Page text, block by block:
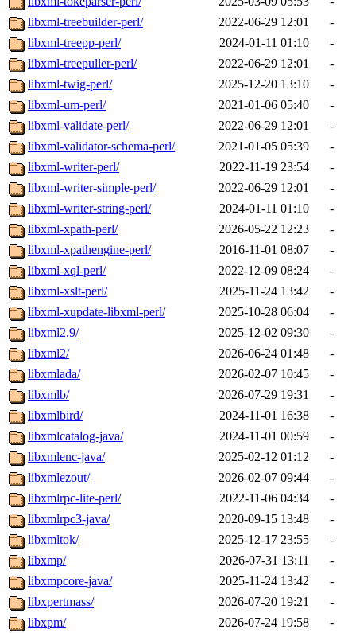
libxml-treebuilder-perl/
2022-06-29 12:01
-
libxml-treepp-perl/
2024-01-11 01:10
-
libxml-treepuller-perl/
2022-06-29 12:01
-
libxml-twig-perl/
2025-12-20 13:10
-
libxml-um-perl/
2021-01-06 05:40
-
libxml-validate-perl/
2022-06-29 12:01
-
libxml-validator-schema-perl/
2021-01-05 05:39
-
libxml-writer-perl/
2022-11-19 23:54
-
libxml-writer-simple-perl/
2022-06-29 12:01
-
libxml-writer-string-perl/
2024-01-11 01:10
-
libxml-xpath-perl/
2026-05-22 12:23
-
libxml-xpathengine-perl/
2016-11-01 08:07
-
libxml-xql-perl/
2022-12-09 08:24
-
libxml-xslt-perl/
2025-11-24 13:42
-
libxml-xupdate-libxml-perl/
2025-10-28 06:04
-
libxml2.9/
2025-12-02 09:30
-
libxml2/
2026-06-24 01:48
-
libxmlada/
2026-02-07 10:45
-
libxmlb/
2026-07-29 19:31
-
libxmlbird/
2024-11-01 16:38
-
libxmlcatalog-java/
2024-11-01 00:59
-
libxmlenc-java/
2025-02-12 01:12
-
libxmlezout/
2026-02-07 09:44
-
libxmlrpc-lite-perl/
2022-11-06 04:34
-
libxmlrpc3-java/
2020-09-15 13:48
-
libxmltok/
2025-12-17 23:55
-
libxmp/
2026-07-31 13:11
-
libxmpcore-java/
2025-11-24 13:42
-
libxpertmass/
2026-07-20 19:21
-
libxpm/
2026-07-24 19:58
-